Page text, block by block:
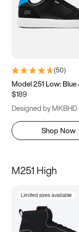
(50)
Model 251 Low: Blue
$189
Designed by MKBHD
Shop Now
M251 High
Limited sizes available